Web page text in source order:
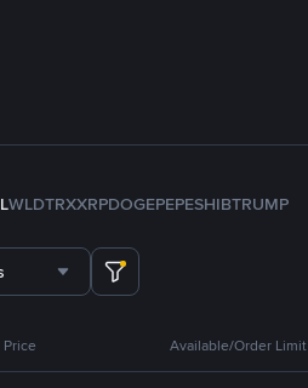
WLDTRXXRPDOGEPEPESHIBTRUMP
Price Available/Order Limit